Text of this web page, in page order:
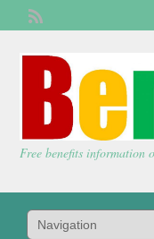
Free benefits information